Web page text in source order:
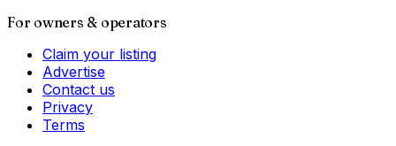
For owners & operators
Claim your listing
Advertise
Contact us
Privacy
Terms